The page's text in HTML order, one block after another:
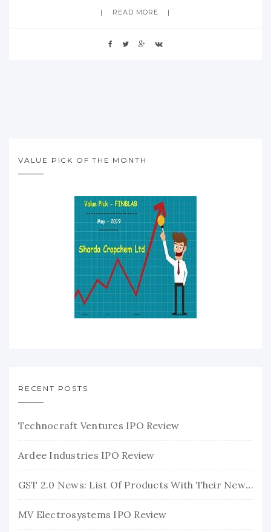
READ MORE
VALUE PICK OF THE MONTH
RECENT POSTS
Technocraft Ventures IPO Review
Ardee Industries IPO Review
GST 2.0 News: List Of Products With Their New GST Rates
MV Electrosystems IPO Review